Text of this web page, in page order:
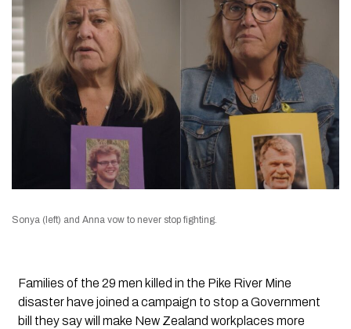
Sonya (left) and Anna vow to never stop fighting.
Families of the 29 men killed in the Pike River Mine
disaster have joined a campaign to stop a Government
bill they say will make New Zealand workplaces more